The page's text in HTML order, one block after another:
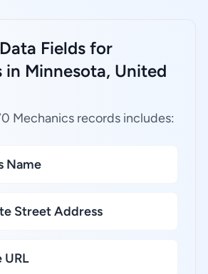
Fields for
in Minnesota, United
Mechanics records includes:
Name
Street Address
URL